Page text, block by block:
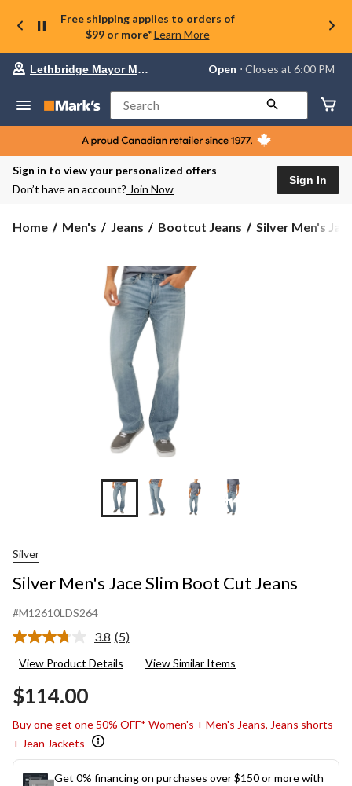
Free shipping applies to orders of
$99 or more* Learn More
store
Lethbridge
Mayor
Magrath,
currently
Open,
PM
change
store
Lethbridge Mayor Magrath Open ⋅ Closes at 6:00 PM
Search
Sign in to view your personalized offers
Don’t have an account? Join Now
Sign In
Home Men's Jeans Bootcut Jeans
Silver
Silver Men's
+4
Silver
Silver Men's Jace Slim Boot Cut Jeans
#M12610LDS264
3.8 Read
Reviews.
(5)
View Product Details View Similar Items
$114.00
Buy one get one 50% OFF* Women's + Men's Jeans, Jeans shorts
+ Jean Jackets
Get 0% financing on purchases over $150 or more with